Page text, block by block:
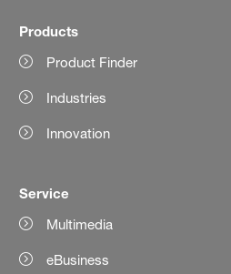
Products
Product Finder
Industries
Innovation
Service
Multimedia
eBusiness